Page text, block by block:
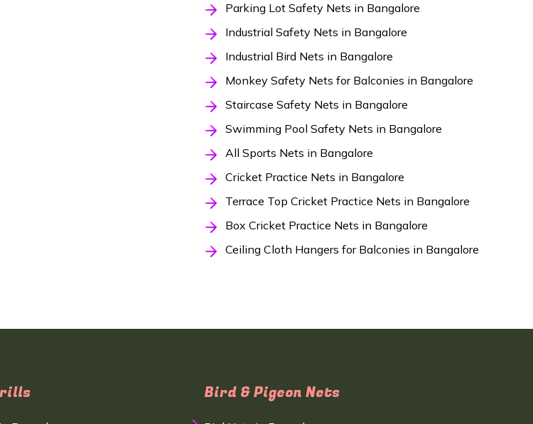
Parking Lot Safety Nets in Bangalore
Industrial Safety Nets in Bangalore
Industrial Bird Nets in Bangalore
Monkey Safety Nets for Balconies in Bangalore
Staircase Safety Nets in Bangalore
Swimming Pool Safety Nets in Bangalore
All Sports Nets in Bangalore
Cricket Practice Nets in Bangalore
Terrace Top Cricket Practice Nets in Bangalore
Box Cricket Practice Nets in Bangalore
Ceiling Cloth Hangers for Balconies in Bangalore
Bird & Pigeon Nets